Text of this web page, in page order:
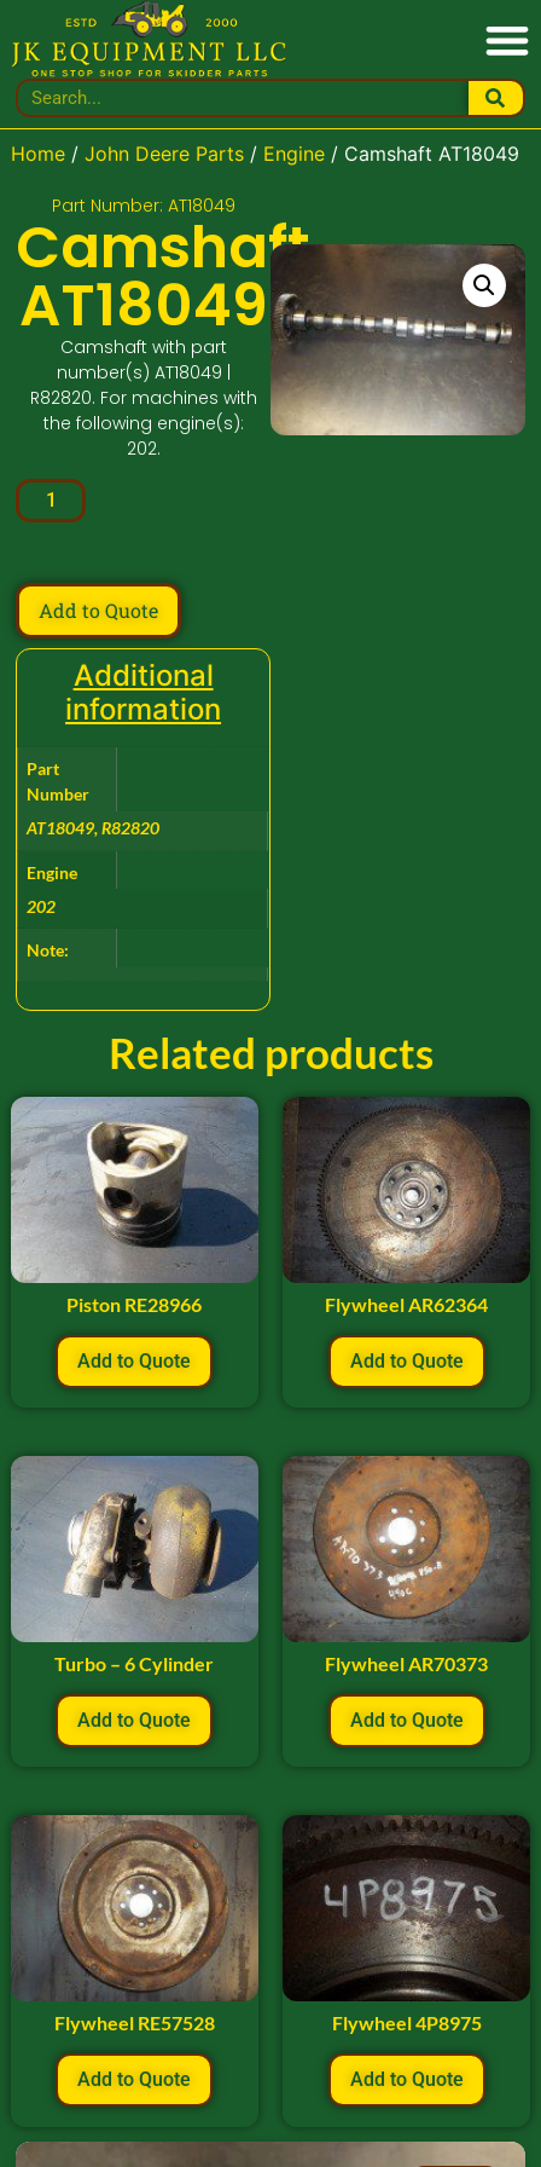
Home/ John Deere Parts/ Engine/ Camshaft AT18049
Part Number: AT18049
Camshaft
AT18049
Camshaft with part
number(s) AT18049 |
R82820. For machines with
the following engine(s):
202.
Add to Quote
Additional
information
Part
Number
AT18049, R82820
Engine
202
Note:
Related products
Piston RE28966
Add to Quote
Flywheel AR62364
Add to Quote
Turbo – 6 Cylinder
Add to Quote
Flywheel AR70373
Add to Quote
Flywheel RE57528
Add to Quote
Flywheel 4P8975
Add to Quote